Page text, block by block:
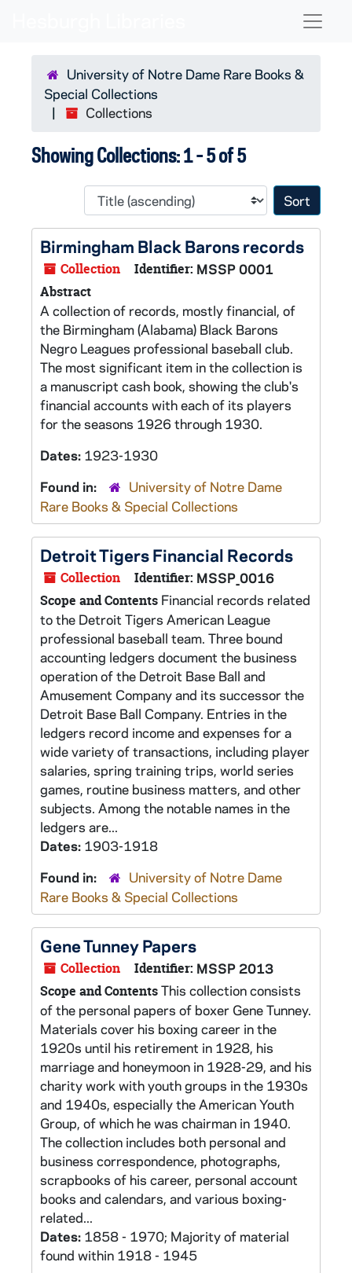
University of Notre Dame Rare Books &
Special Collections
Collections
Showing Collections: 1 - 5 of 5
Sort
Birmingham Black Barons records
Collection Identifier: MSSP 0001
Abstract
A collection of records, mostly financial, of
the Birmingham (Alabama) Black Barons
Negro Leagues professional baseball club.
The most significant item in the collection is
a manuscript cash book, showing the club's
financial accounts with each of its players
for the seasons 1926 through 1930.
Dates: 1923-1930
Found in:
University of Notre Dame
Rare Books & Special Collections
Detroit Tigers Financial Records
Collection Identifier: MSSP_0016
Scope and Contents Financial records related
to the Detroit Tigers American League
professional baseball team. Three bound
accounting ledgers document the business
operation of the Detroit Base Ball and
Amusement Company and its successor the
Detroit Base Ball Company. Entries in the
ledgers record income and expenses for a
wide variety of transactions, including player
salaries, spring training trips, world series
games, routine business matters, and other
subjects. Among the notable names in the
ledgers are...
Dates: 1903-1918
Found in:
University of Notre Dame
Rare Books & Special Collections
Gene Tunney Papers
Collection Identifier: MSSP 2013
Scope and ContentsThis collection consists
of the personal papers of boxer Gene Tunney.
Materials cover his boxing career in the
1920s until his retirement in 1928, his
marriage and honeymoon in 1928-29, and his
charity work with youth groups in the 1930s
and 1940s, especially the American Youth
Group, of which he was chairman in 1940.
The collection includes both personal and
business correspondence, photographs,
scrapbooks of his career, personal account
books and calendars, and various boxing-
related...
Dates: 1858 - 1970; Majority of material
found within 1918 - 1945